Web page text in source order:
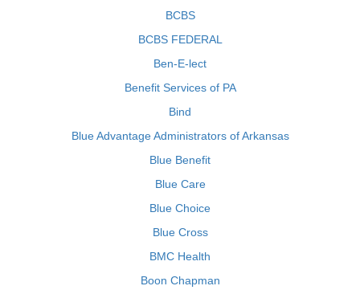
BCBS
BCBS FEDERAL
Ben-E-lect
Benefit Services of PA
Bind
Blue Advantage Administrators of Arkansas
Blue Benefit
Blue Care
Blue Choice
Blue Cross
BMC Health
Boon Chapman